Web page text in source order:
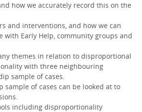
how we accurately record this on the
and interventions, and how we can
with Early Help, community groups and
themes in relation to disproportional
with three neighbouring
sample of cases.
of cases can be looked at to
including disproportionality